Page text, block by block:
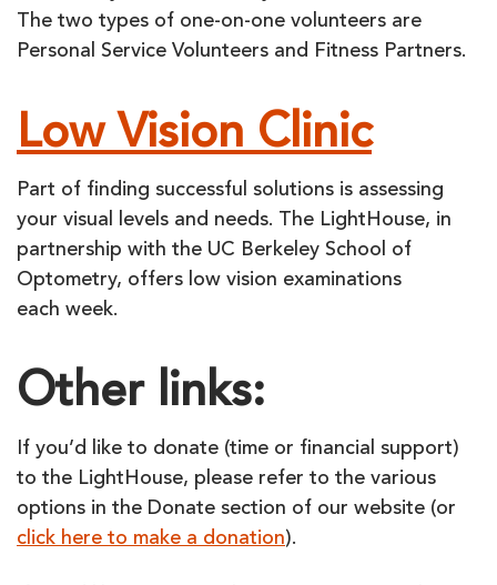
The two types of one-on-one volunteers are
Personal Service Volunteers and Fitness Partners.
Low Vision Clinic
Part of finding successful solutions is assessing
your visual levels and needs. The LightHouse, in
partnership with the UC Berkeley School of
Optometry, offers low vision examinations
each week.
Other links:
If you’d like to donate (time or financial support)
to the LightHouse, please refer to the various
options in the Donate section of our website (or
click here to make a donation).